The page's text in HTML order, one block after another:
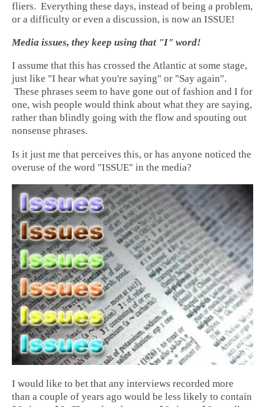
fliers. Everything these days, instead of being a problem,
or a difficulty or even a discussion, is now an ISSUE!
Media issues, they keep using that "I" word!
I assume that this has crossed the Atlantic at some stage,
just like "I hear what you're saying" or "Say again".
These phrases seem to have gone out of fashion and I for
one, wish people would think about what they are saying,
rather than blindly going with the flow and spouting out
nonsense phrases.
Is it just me that perceives this, or has anyone noticed the
overuse of the word "ISSUE" in the media?
I would like to bet that any interviews recorded more
than a couple of years ago would be less likely to contain